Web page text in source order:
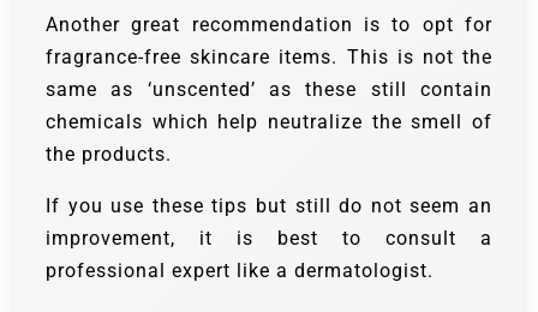
Another great recommendation is to opt for
fragrance-free skincare items. This is not the
same as ‘unscented’ as these still contain
chemicals which help neutralize the smell of
the products.
If you use these tips but still do not seem an
improvement, it is best to consult a
professional expert like a dermatologist.